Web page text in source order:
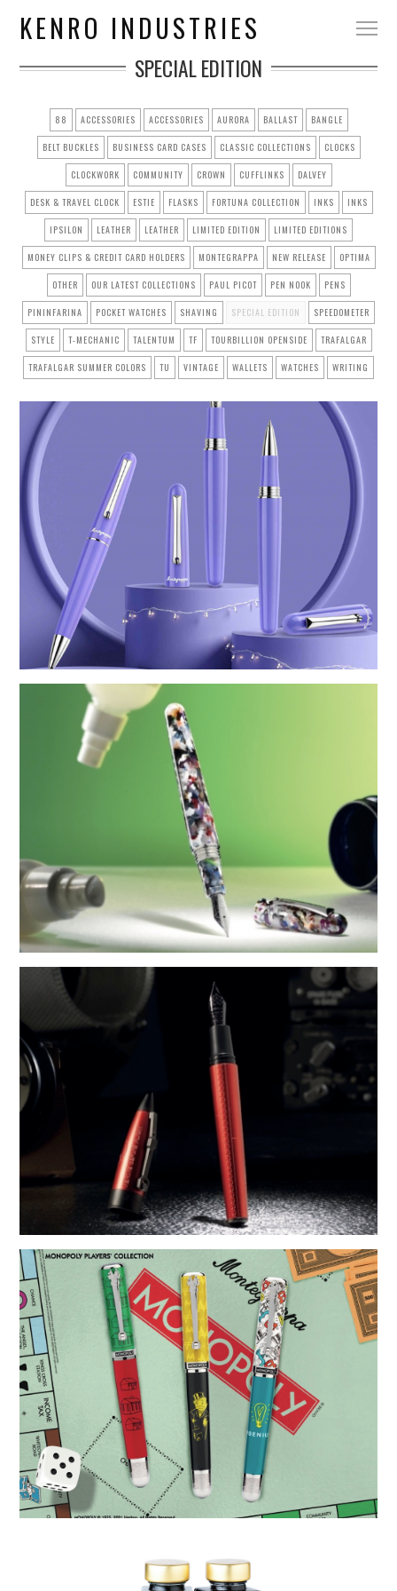
KENRO INDUSTRIES
SPECIAL EDITION
88 ACCESSORIES ACCESSORIES AURORA BALLAST BANGLE
BELT BUCKLES BUSINESS CARD CASES CLASSIC COLLECTIONS CLOCKS
CLOCKWORK COMMUNITY CROWN CUFFLINKS DALVEY
DESK & TRAVEL CLOCK ESTIE FLASKS FORTUNA COLLECTION INKS INKS
IPSILON LEATHER LEATHER LIMITED EDITION LIMITED EDITIONS
MONEY CLIPS & CREDIT CARD HOLDERS MONTEGRAPPA NEW RELEASE OPTIMA
OTHER OUR LATEST COLLECTIONS PAUL PICOT PEN NOOK PENS
PININFARINA POCKET WATCHES SHAVING SPECIAL EDITION SPEEDOMETER
STYLE T-MECHANIC TALENTUM TF TOURBILLION OPENSIDE TRAFALGAR
TRAFALGAR SUMMER COLORS TU VINTAGE WALLETS WATCHES WRITING